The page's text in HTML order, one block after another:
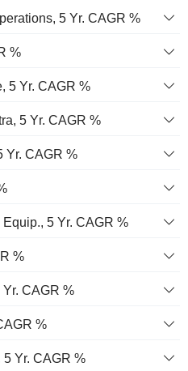
5 Yr. CAGR %
%
5 Yr. CAGR %
5 Yr. CAGR %
Yr. CAGR %
5 Yr. CAGR %
%
CAGR %
%
Yr. CAGR %